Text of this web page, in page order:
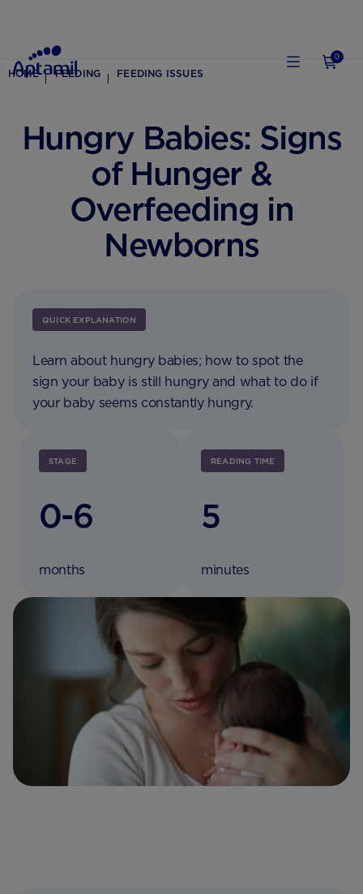
0
HOME FEEDING FEEDING ISSUES
Hungry Babies: Signs
of Hunger &
Overfeeding in
Newborns
QUICK EXPLANATION
Learn about hungry babies; how to spot the
sign your baby is still hungry and what to do if
your baby seems constantly hungry.
STAGE
0-6
months
READING TIME
5
minutes